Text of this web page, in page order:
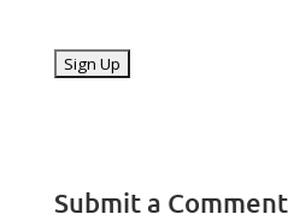
No val
Submit a Comment